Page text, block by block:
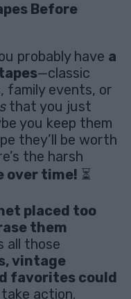
Before
probably have a
—classic
family events, or
that you just
you keep them
they’ll be worth
the harsh
over time! ⏳
placed too
them
all those
vintage
favorites could
action.